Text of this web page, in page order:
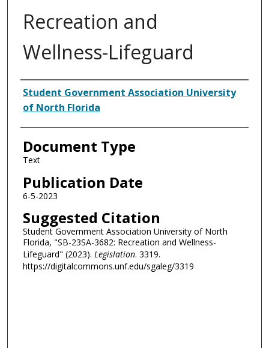
Recreation and
Wellness-Lifeguard
Authors
Student Government Association University
of North Florida
Document Type
Text
Publication Date
6-5-2023
Suggested Citation
Student Government Association University of North
Florida, "SB-23SA-3682: Recreation and Wellness-
Lifeguard" (2023). Legislation. 3319.
https://digitalcommons.unf.edu/sgaleg/3319